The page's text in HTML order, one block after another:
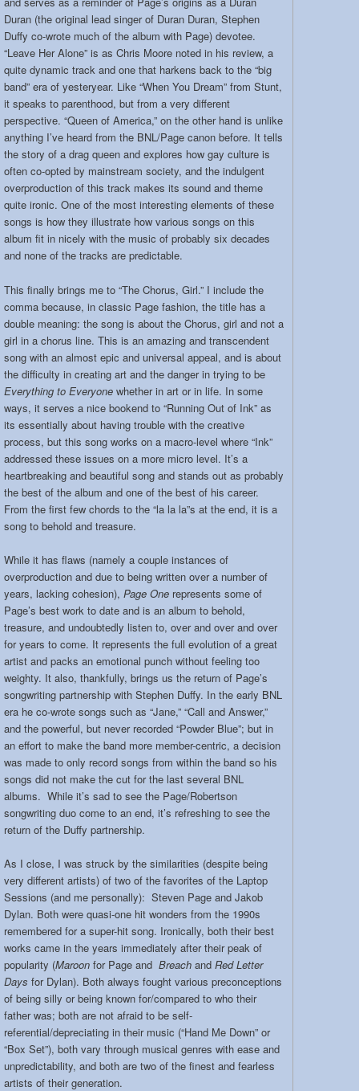
Duran (the original lead singer of Duran Duran, Stephen
Duffy co-wrote much of the album with Page) devotee.
“Leave Her Alone” is as Chris Moore noted in his review, a
quite dynamic track and one that harkens back to the “big
band” era of yesteryear. Like “When You Dream” from Stunt,
it speaks to parenthood, but from a very different
perspective. “Queen of America,” on the other hand is unlike
anything I’ve heard from the BNL/Page canon before. It tells
the story of a drag queen and explores how gay culture is
often co-opted by mainstream society, and the indulgent
overproduction of this track makes its sound and theme
quite ironic. One of the most interesting elements of these
songs is how they illustrate how various songs on this
album fit in nicely with the music of probably six decades
and none of the tracks are predictable.
This finally brings me to “The Chorus, Girl.” I include the
comma because, in classic Page fashion, the title has a
double meaning: the song is about the Chorus, girl and not a
girl in a chorus line. This is an amazing and transcendent
song with an almost epic and universal appeal, and is about
the difficulty in creating art and the danger in trying to be
Everything to Everyone whether in art or in life. In some
ways, it serves a nice bookend to “Running Out of Ink” as
its essentially about having trouble with the creative
process, but this song works on a macro-level where “Ink”
addressed these issues on a more micro level. It’s a
heartbreaking and beautiful song and stands out as probably
the best of the album and one of the best of his career.
From the first few chords to the “la la la”s at the end, it is a
song to behold and treasure.
While it has flaws (namely a couple instances of
overproduction and due to being written over a number of
years, lacking cohesion), Page One represents some of
Page’s best work to date and is an album to behold,
treasure, and undoubtedly listen to, over and over and over
for years to come. It represents the full evolution of a great
artist and packs an emotional punch without feeling too
weighty. It also, thankfully, brings us the return of Page’s
songwriting partnership with Stephen Duffy. In the early BNL
era he co-wrote songs such as “Jane,” “Call and Answer,”
and the powerful, but never recorded “Powder Blue”; but in
an effort to make the band more member-centric, a decision
was made to only record songs from within the band so his
songs did not make the cut for the last several BNL
albums. While it’s sad to see the Page/Robertson
songwriting duo come to an end, it’s refreshing to see the
return of the Duffy partnership.
As I close, I was struck by the similarities (despite being
very different artists) of two of the favorites of the Laptop
Sessions (and me personally): Steven Page and Jakob
Dylan. Both were quasi-one hit wonders from the 1990s
remembered for a super-hit song. Ironically, both their best
works came in the years immediately after their peak of
popularity (Maroon for Page and Breach and Red Letter
Days for Dylan). Both always fought various preconceptions
of being silly or being known for/compared to who their
father was; both are not afraid to be self-
referential/depreciating in their music (“Hand Me Down” or
“Box Set”), both vary through musical genres with ease and
unpredictability, and both are two of the finest and fearless
artists of their generation.